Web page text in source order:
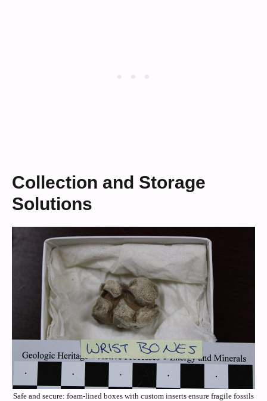
Collection and Storage
Solutions
Safe and secure: foam-lined boxes with custom inserts ensure fragile fossils